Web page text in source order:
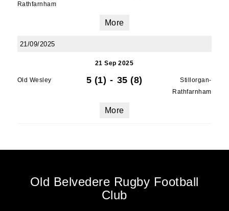
Rathfarnham
More
21/09/2025
21 Sep 2025
Old Wesley 5 (1) - 35 (8)
Stillorgan-
Rathfarnham
More
Old Belvedere Rugby Football
Club